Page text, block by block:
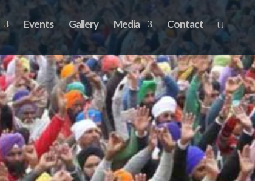
Events Gallery Media Contact